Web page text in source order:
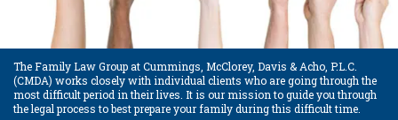
The Family Law Group at Cummings, McClorey, Davis & Acho, P.L.C.
(CMDA) works closely with individual clients who are going through the
most difficult period in their lives. It is our mission to guide you through
the legal process to best prepare your family during this difficult time.